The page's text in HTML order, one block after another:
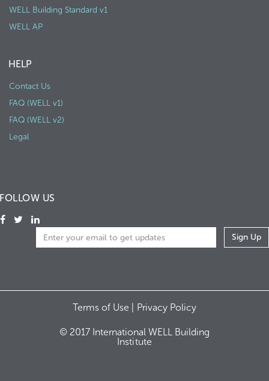
WELL Building Standard v1
WELL AP
HELP
Contact Us
FAQ (WELL v1)
FAQ (WELL v2)
Legal
FOLLOW US
Terms of Use | Privacy Policy
© 2017 International WELL Building
Institute